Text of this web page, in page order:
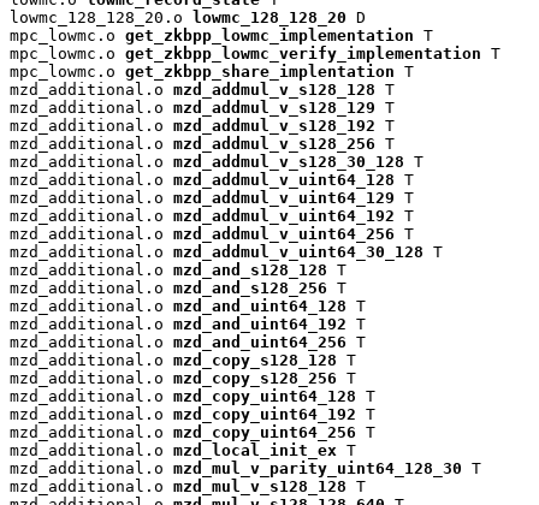
lowmc_128_128_20.o
lowmc_128_128_20 D
mpc_lowmc.o get_zkbpp_lowmc_implementation T
mpc_lowmc.o get_zkbpp_lowmc_verify_implementation T
mpc_lowmc.o get_zkbpp_share_implentation T
mzd_additional.o mzd_addmul_v_s128_128 T
mzd_additional.o mzd_addmul_v_s128_129 T
mzd_additional.o mzd_addmul_v_s128_192 T
mzd_additional.o mzd_addmul_v_s128_256 T
mzd_additional.o mzd_addmul_v_s128_30_128 T
mzd_additional.o mzd_addmul_v_uint64_128 T
mzd_additional.o mzd_addmul_v_uint64_129 T
mzd_additional.o mzd_addmul_v_uint64_192 T
mzd_additional.o mzd_addmul_v_uint64_256 T
mzd_additional.o mzd_addmul_v_uint64_30_128 T
mzd_additional.o mzd_and_s128_128 T
mzd_additional.o mzd_and_s128_256 T
mzd_additional.o mzd_and_uint64_128 T
mzd_additional.o mzd_and_uint64_192 T
mzd_additional.o mzd_and_uint64_256 T
mzd_additional.o mzd_copy_s128_128 T
mzd_additional.o mzd_copy_s128_256 T
mzd_additional.o mzd_copy_uint64_128 T
mzd_additional.o mzd_copy_uint64_192 T
mzd_additional.o mzd_copy_uint64_256 T
mzd_additional.o mzd_local_init_ex T
mzd_additional.o mzd_mul_v_parity_uint64_128_30 T
mzd_additional.o mzd_mul_v_s128_128 T